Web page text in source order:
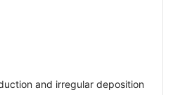
and irregular deposition